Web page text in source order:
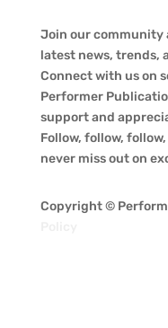
Join our
latest news, trends,
Connect with us on
Performer
support and
Follow, follow,
never miss out on
Copyright ©